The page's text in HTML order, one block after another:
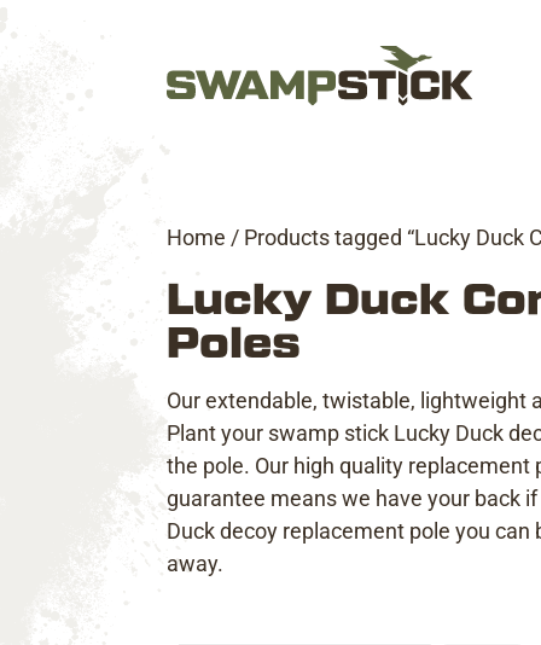
Home / Products tagged “Lucky Duck
Lucky Duck
Poles
Our extendable, twistable, lightweight
Plant your swamp stick Lucky Duck
the pole. Our high quality
guarantee means we have your back
Duck decoy replacement pole you
away.